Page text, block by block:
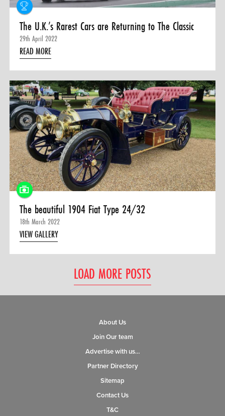
The U.K.’s Rarest Cars are Returning to The Classic
29th April 2022
READ MORE
The beautiful 1904 Fiat Type 24/32
18th March 2022
VIEW GALLERY
LOAD MORE POSTS
About Us
Join Our team
Advertise with us…
Partner Directory
Sitemap
Contact Us
T&C